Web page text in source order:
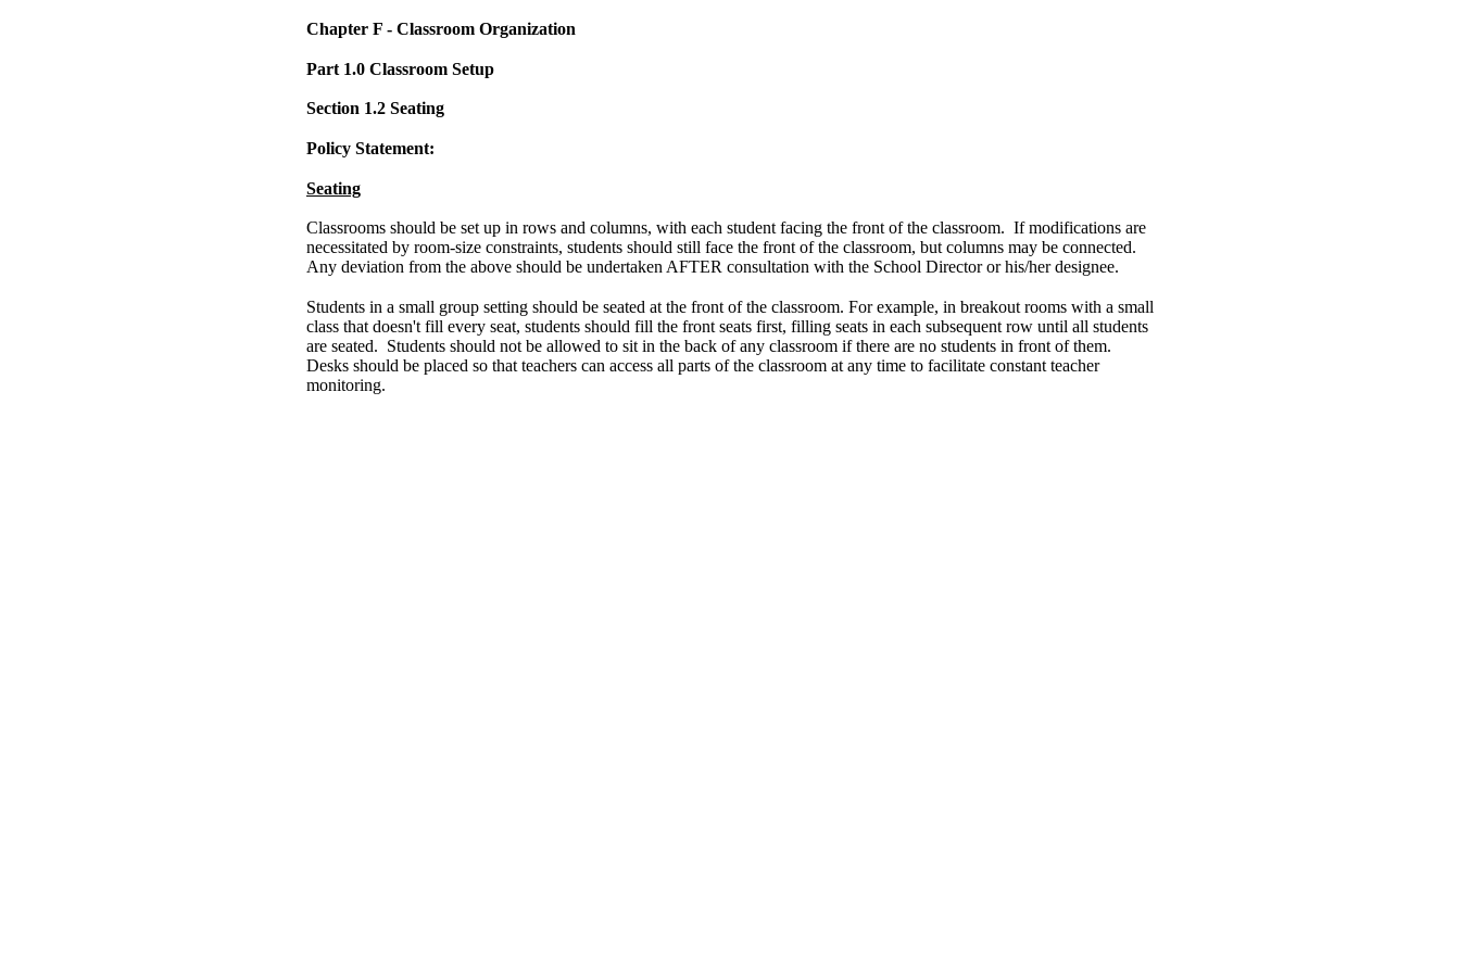
Chapter F - Classroom Organization
Part 1.0 Classroom Setup
Section 1.2 Seating
Policy Statement:
Seating
Classrooms should be set up in rows and columns, with each student facing the front of the classroom. If modifications are
necessitated by room-size constraints, students should still face the front of the classroom, but columns may be connected.
Any deviation from the above should be undertaken AFTER consultation with the School Director or his/her designee.
Students in a small group setting should be seated at the front of the classroom. For example, in breakout rooms with a small
class that doesn't fill every seat, students should fill the front seats first, filling seats in each subsequent row until all students
are seated. Students should not be allowed to sit in the back of any classroom if there are no students in front of them.
Desks should be placed so that teachers can access all parts of the classroom at any time to facilitate constant teacher
monitoring.